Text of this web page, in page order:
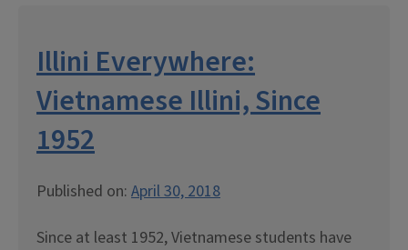
Illini Everywhere:
Vietnamese Illini, Since
1952
Published on: April 30, 2018
Since at least 1952, Vietnamese students have